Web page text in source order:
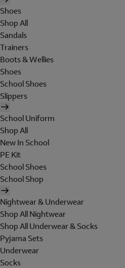
Shoes
Shop All
Sandals
Trainers
Boots & Wellies
Shoes
School Shoes
Slippers
School Uniform
Shop All
New In School
PE Kit
School Shoes
School Shop
Nightwear & Underwear
Shop All Nightwear
Shop All Underwear & Socks
Pyjama Sets
Underwear
Socks